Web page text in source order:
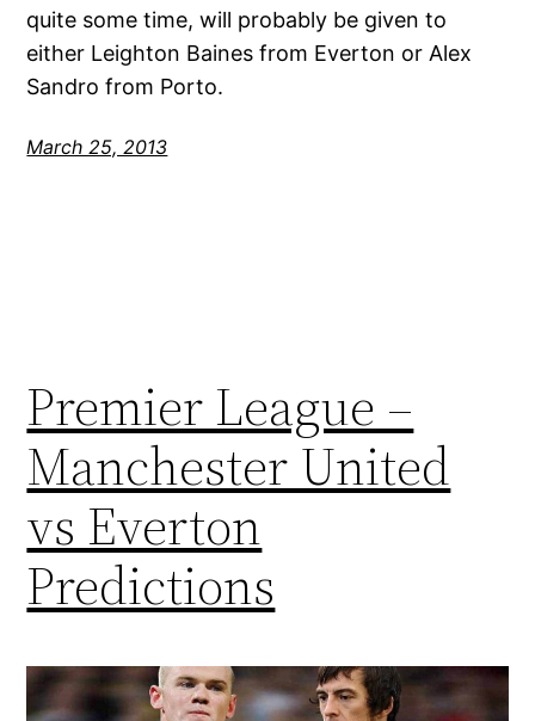
quite some time, will probably be given to
either Leighton Baines from Everton or Alex
Sandro from Porto.
March 25, 2013
Premier League –
Manchester United
vs Everton
Predictions